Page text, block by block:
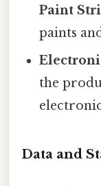
Paint
paints
the
Data and